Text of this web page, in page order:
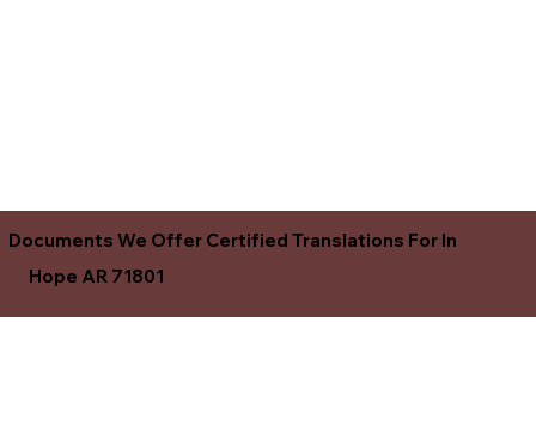
Documents We Offer Certified Translations For In
Hope AR 71801